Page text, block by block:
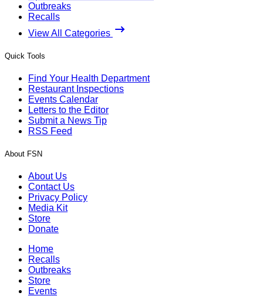
Outbreaks
Recalls
View All Categories
Quick Tools
Find Your Health Department
Restaurant Inspections
Events Calendar
Letters to the Editor
Submit a News Tip
RSS Feed
About FSN
About Us
Contact Us
Privacy Policy
Media Kit
Store
Donate
Home
Recalls
Outbreaks
Store
Events